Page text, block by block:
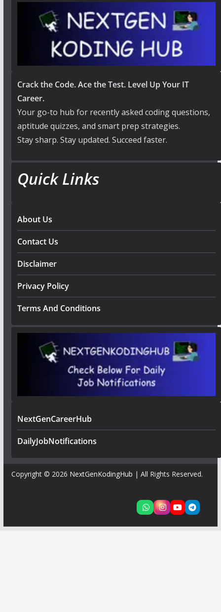
Crack the Code. Ace the Test. Level Up Your IT
Career.
Your go-to hub for recently asked coding questions,
aptitude quizzes, and smart prep strategies.
Stay sharp. Stay updated. Succeed faster.
Quick Links
About Us
Contact Us
Disclaimer
Privacy Policy
Terms And Conditions
NextGenCareerHub
DailyJobNotifications
Copyright © 2026 NextGenKodingHub | All Rights Reserved.